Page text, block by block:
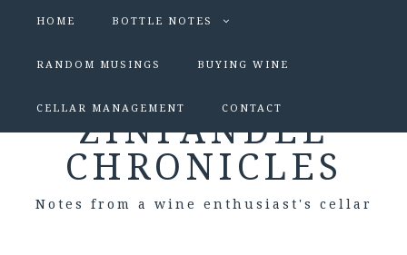
HOME BOTTLE NOTES
RANDOM MUSINGS BUYING WINE
CELLAR MANAGEMENT CONTACT
ZINFANDEL
CHRONICLES
Notes from a wine enthusiast's cellar